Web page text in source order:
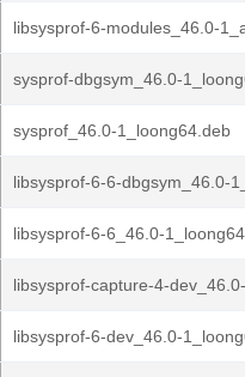
libsysprof-6-modules_46.0-
sysprof-dbgsym_46.0-
sysprof_46.0-1_loong64.deb
libsysprof-6-6-dbgsym_46.0-
libsysprof-6-6_46.0-
libsysprof-capture-4-
libsysprof-6-dev_46.0-